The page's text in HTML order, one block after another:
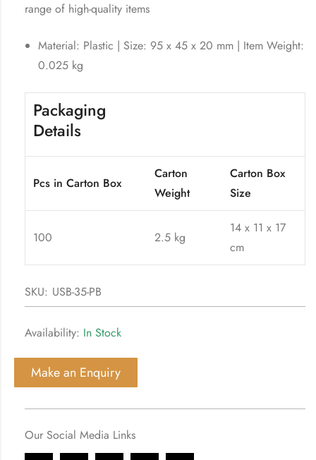
range of high-quality items
Material: Plastic | Size: 95 x 45 x 20 mm | Item Weight:
0.025 kg
Packaging
Details
Pcs in Carton Box
Carton
Weight
Carton Box
Size
100 2.5 kg
14 x 11 x 17
cm
SKU: USB-35-PB
Availability: In Stock
Make an Enquiry
Our Social Media Links